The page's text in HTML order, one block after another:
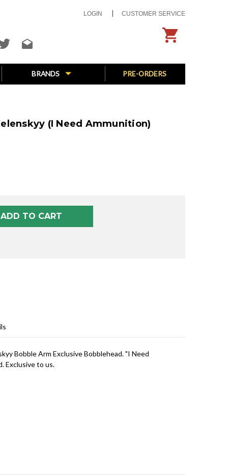
LOGIN CUSTOMER SERVICE
BRANDS PRE-ORDERS
(I Need Ammunition)
Bobble Arm Exclusive Bobblehead. "I Need
Exclusive to us.